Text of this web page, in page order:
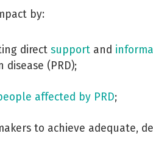
by:
direct support and
disease (PRD);
affected by PRD;
to achieve adequate,